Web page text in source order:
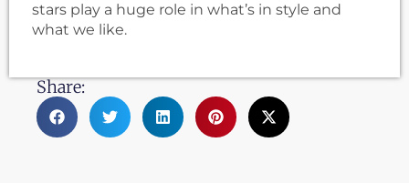
stars play a huge role in what’s in style and
what we like.
Share: